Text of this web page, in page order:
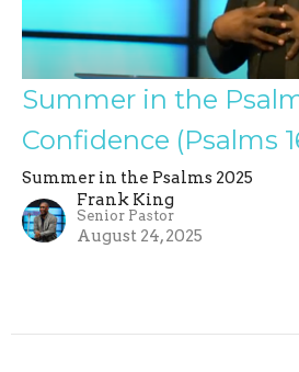
Summer in the
Confidence (Psalms
Summer in the Psalms 2025
Frank King
Senior Pastor
August 24, 2025